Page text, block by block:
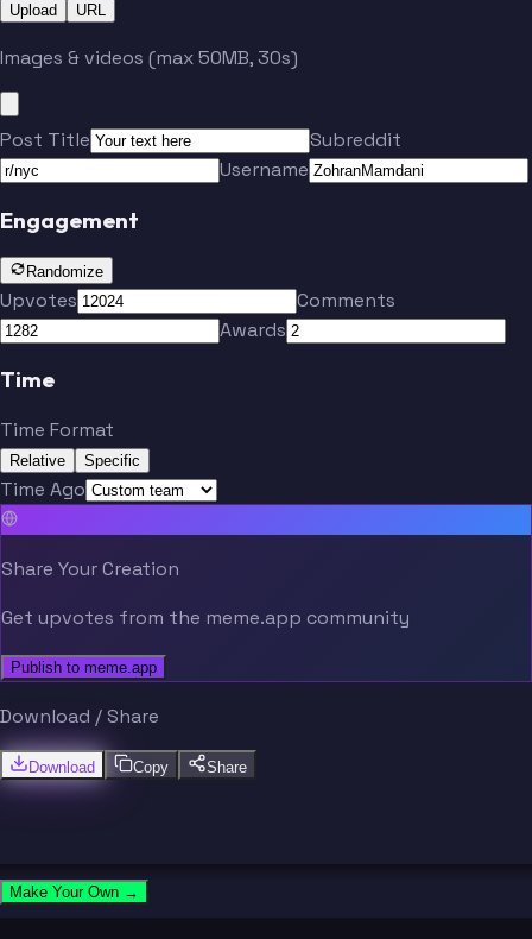
Upload URL
Images & videos (max 50MB, 30s)
Post Title
Subreddit
Username
Engagement
Randomize
Upvotes
Comments
Awards
Time
Time Format
Relative Specific
Time Ago
Share Your Creation
Get upvotes from the meme.app community
Publish to meme.app
Download / Share
Download Copy Share
Make Your Own →